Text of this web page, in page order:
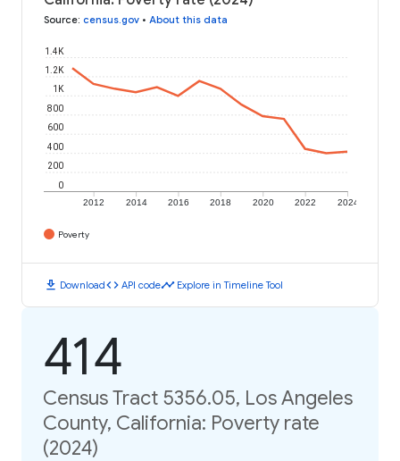
Source: census.gov • About this data
2012 2014 2016 2018 2020 2022 2024
0
200
400
600
800
1K
1.2K
1.4K
Poverty
download Downloadcode API codetimeline Explore in Timeline Tool
414
Census Tract 5356.05, Los Angeles
County, California: Poverty rate
(2024)